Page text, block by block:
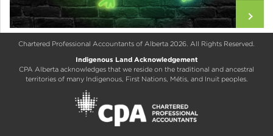
Chartered Professional Accountants of Alberta 2026. All Rights Reserved.
Indigenous Land Acknowledgement
CPA Alberta acknowledges that we reside on the traditional and ancestral
territories of many Indigenous, First Nations, Métis, and Inuit peoples.